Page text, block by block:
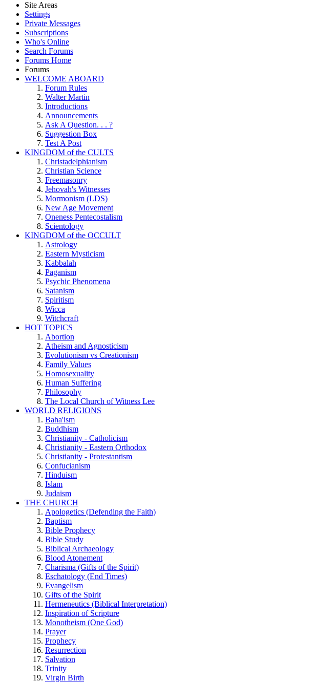
Site Areas
Settings
Private Messages
Subscriptions
Who's Online
Search Forums
Forums Home
Forums
WELCOME ABOARD
Forum Rules
Walter Martin
Introductions
Announcements
Ask A Question. . . ?
Suggestion Box
Test A Post
KINGDOM of the CULTS
Christadelphianism
Christian Science
Freemasonry
Jehovah's Witnesses
Mormonism (LDS)
New Age Movement
Oneness Pentecostalism
Scientology
KINGDOM of the OCCULT
Astrology
Eastern Mysticism
Kabbalah
Paganism
Psychic Phenomena
Satanism
Spiritism
Wicca
Witchcraft
HOT TOPICS
Abortion
Atheism and Agnosticism
Evolutionism vs Creationism
Family Values
Homosexuality
Human Suffering
Philosophy
The Local Church of Witness Lee
WORLD RELIGIONS
Baha'ism
Buddhism
Christianity - Catholicism
Christianity - Eastern Orthodox
Christianity - Protestantism
Confucianism
Hinduism
Islam
Judaism
THE CHURCH
Apologetics (Defending the Faith)
Baptism
Bible Prophecy
Bible Study
Biblical Archaeology
Blood Atonement
Charisma (Gifts of the Spirit)
Eschatology (End Times)
Evangelism
Gifts of the Spirit
Hermeneutics (Biblical Interpretation)
Inspiration of Scripture
Monotheism (One God)
Prayer
Prophecy
Resurrection
Salvation
Trinity
Virgin Birth